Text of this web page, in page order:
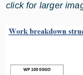
click for larger